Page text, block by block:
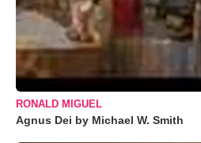
RONALD MIGUEL
Agnus Dei by Michael W. Smith